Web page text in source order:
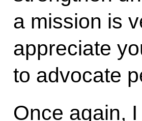
a mission is
appreciate
to advocate
Once again,